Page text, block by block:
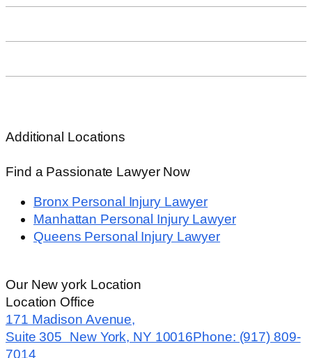
Additional Locations
Find a Passionate Lawyer Now
Bronx Personal Injury Lawyer
Manhattan Personal Injury Lawyer
Queens Personal Injury Lawyer
Our New york Location
Location Office
171 Madison Avenue,
Suite 305 New York, NY 10016Phone: (917) 809-
7014